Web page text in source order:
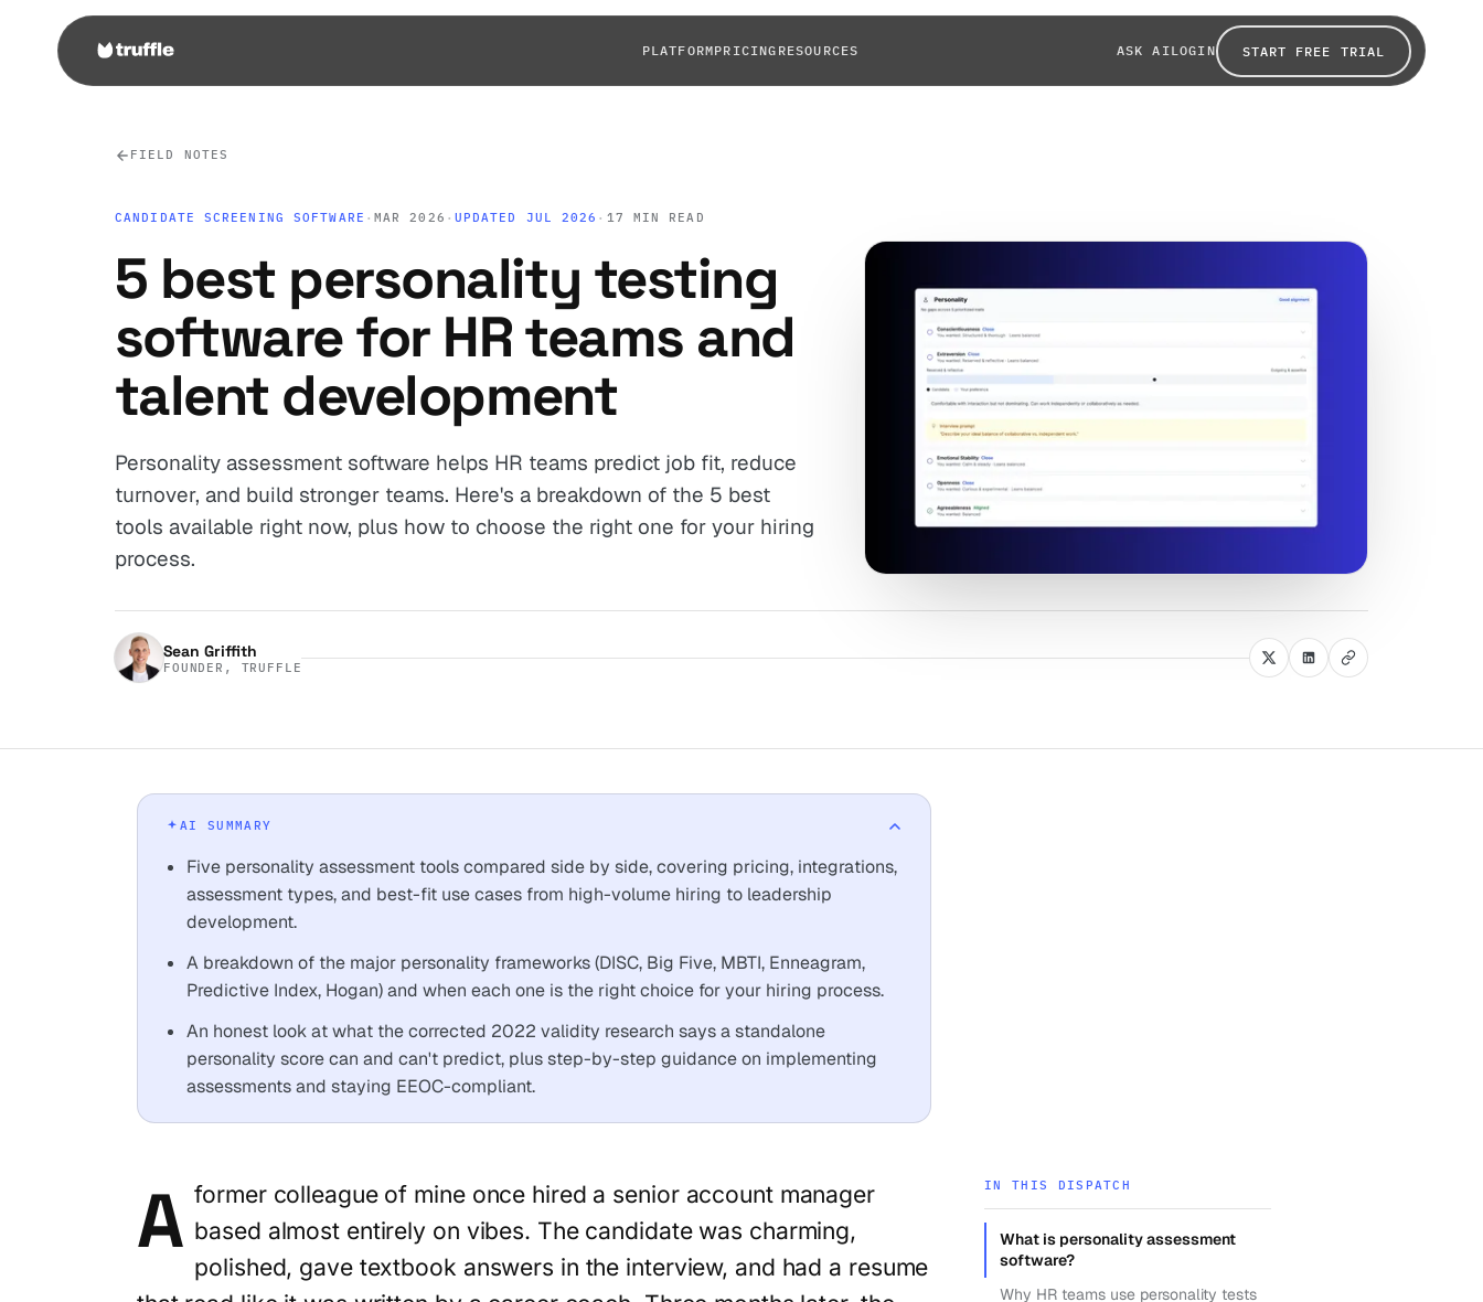
PLATFORMPRICING RESOURCES ASK AILOGIN START FREE TRIAL
FIELD NOTES
CANDIDATE SCREENING SOFTWARE · MAR 2026 · UPDATED JUL 2026 · 17 MIN READ
5 best personality testing
software for HR teams and
talent development
Personality assessment software helps HR teams predict job fit, reduce
turnover, and build stronger teams. Here's a breakdown of the 5 best
tools available right now, plus how to choose the right one for your hiring
process.
Sean Griffith
FOUNDER, TRUFFLE
AI SUMMARY
Five personality assessment tools compared side by side, covering pricing, integrations,
assessment types, and best-fit use cases from high-volume hiring to leadership
development.
A breakdown of the major personality frameworks (DISC, Big Five, MBTI, Enneagram,
Predictive Index, Hogan) and when each one is the right choice for your hiring process.
An honest look at what the corrected 2022 validity research says a standalone
personality score can and can't predict, plus step-by-step guidance on implementing
assessments and staying EEOC-compliant.
A former colleague of mine once hired a senior account manager
based almost entirely on vibes. The candidate was charming,
polished, gave textbook answers in the interview, and had a resume
IN THIS DISPATCH
What is personality assessment
software?
Why HR teams use personality tests